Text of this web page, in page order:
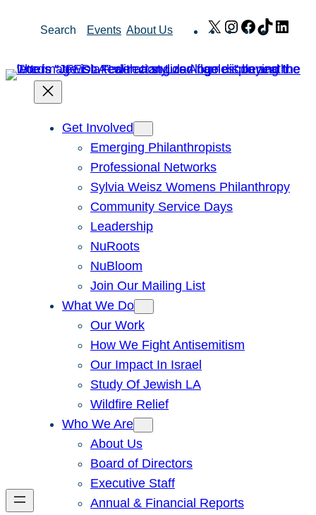
Search Events About Us X Instagram
Facebook
TikTok
Get Involved
Emerging Philanthropists
Professional Networks
Sylvia Weisz Womens Philanthropy
Community Service Days
Leadership
NuRoots
NuBloom
Join Our Mailing List
What We Do
Our Work
How We Fight Antisemitism
Our Impact In Israel
Study Of Jewish LA
Wildfire Relief
Who We Are
About Us
Board of Directors
Executive Staff
Annual & Financial Reports